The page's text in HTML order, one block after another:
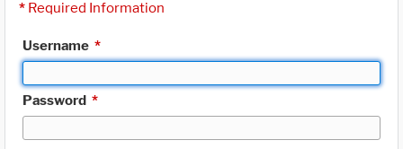
* Required Information
Username *
Password *